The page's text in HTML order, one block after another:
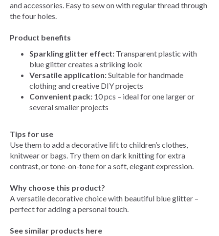
and accessories. Easy to sew on with regular thread through
the four holes.
Product benefits
Sparkling glitter effect: Transparent plastic with
blue glitter creates a striking look
Versatile application:Suitable for handmade
clothing and creative DIY projects
Convenient pack: 10 pcs – ideal for one larger or
several smaller projects
Tips for use
Use them to add a decorative lift to children’s clothes,
knitwear or bags. Try them on dark knitting for extra
contrast, or tone-on-tone for a soft, elegant expression.
Why choose this product?
A versatile decorative choice with beautiful blue glitter –
perfect for adding a personal touch.
See similar products here